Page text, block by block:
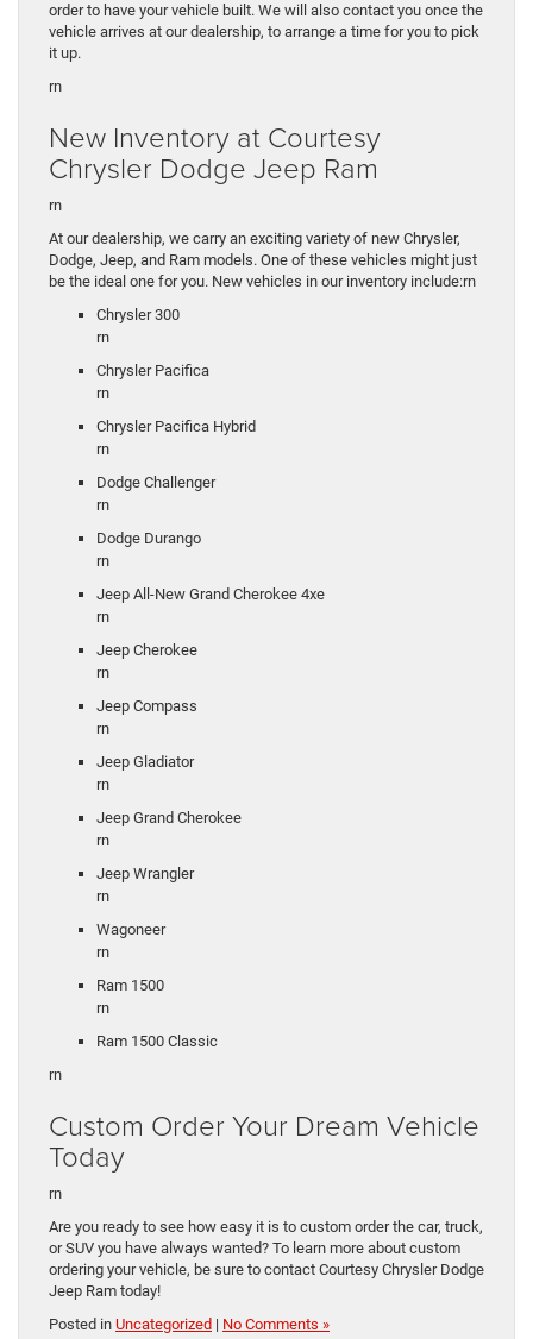
order to have your vehicle built. We will also contact you once the
vehicle arrives at our dealership, to arrange a time for you to pick
it up.
rn
New Inventory at Courtesy
Chrysler Dodge Jeep Ram
rn
At our dealership, we carry an exciting variety of new Chrysler,
Dodge, Jeep, and Ram models. One of these vehicles might just
be the ideal one for you. New vehicles in our inventory include:rn
Chrysler 300
rn
Chrysler Pacifica
rn
Chrysler Pacifica Hybrid
rn
Dodge Challenger
rn
Dodge Durango
rn
Jeep All-New Grand Cherokee 4xe
rn
Jeep Cherokee
rn
Jeep Compass
rn
Jeep Gladiator
rn
Jeep Grand Cherokee
rn
Jeep Wrangler
rn
Wagoneer
rn
Ram 1500
rn
Ram 1500 Classic
rn
Custom Order Your Dream Vehicle
Today
rn
Are you ready to see how easy it is to custom order the car, truck,
or SUV you have always wanted? To learn more about custom
ordering your vehicle, be sure to contact Courtesy Chrysler Dodge
Jeep Ram today!
Posted in Uncategorized | No Comments »